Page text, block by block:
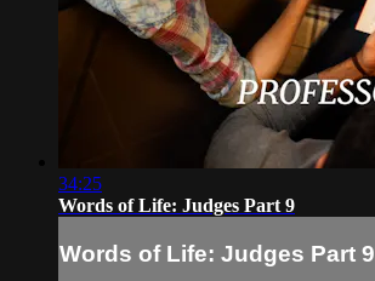
34:25
Words of Life: Judges Part 9
Words of Life: Judges Part 9